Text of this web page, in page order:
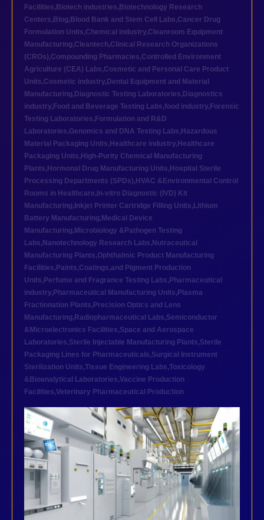
Facilities, Biotech industries, Biotechnology Research
Centers, Blog, Blood Bank and Stem Cell Labs,Cancer Drug
Formulation Units,Chemical industry,Cleanroom Equipment
Manufacturing,Cleantech,Clinical Research Organizations
(CROs),Compounding Pharmacies,Controlled Environment
Agriculture (CEA) Labs,Cosmetic and Personal Care Product
Units,Cosmetic industry, Dental Equipment and Material
Manufacturing, Diagnostic Testing Laboratories, Diagnostics
industry, Food and Beverage Testing Labs,food industry, Forensic
Testing Laboratories, Formulation and R&D
Laboratories,Genomics and DNA Testing Labs, Hazardous
Material Packaging Units, Healthcare industry, Healthcare
Packaging Units, High-Purity Chemical Manufacturing
Plants, Hormonal Drug Manufacturing Units, Hospital Sterile
Processing Departments (SPDs), HVAC &Environmental Control
Rooms in Healthcare, In-vitro Diagnostic (IVD) Kit
Manufacturing, Inkjet Printer Cartridge Filling Units, Lithium
Battery Manufacturing, Medical Device
Manufacturing, Microbiology &Pathogen Testing
Labs, Nanotechnology Research Labs, Nutraceutical
Manufacturing Plants,Ophthalmic Product Manufacturing
Facilities, Paints,Coatings,and Pigment Production
Units, Perfume and Fragrance Testing Labs, Pharmaceutical
industry, Pharmaceutical Manufacturing Units, Plasma
Fractionation Plants, Precision Optics and Lens
Manufacturing, Radiopharmaceutical Labs,Semiconductor
&Microelectronics Facilities,Space and Aerospace
Laboratories,Sterile Injectable Manufacturing Plants,Sterile
Packaging Lines for Pharmaceuticals,Surgical Instrument
Sterilization Units,Tissue Engineering Labs,Toxicology
&Bioanalytical Laboratories,Vaccine Production
Facilities,Veterinary Pharmaceutical Production